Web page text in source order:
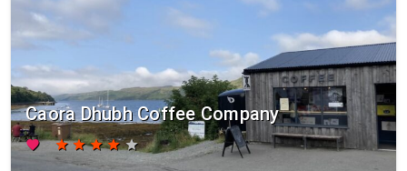
Caora Dhubh Coffee Company
favorite starstarstarstarstar